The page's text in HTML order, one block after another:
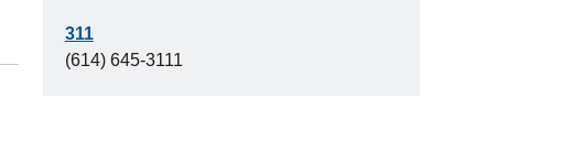
311
(614) 645-3111